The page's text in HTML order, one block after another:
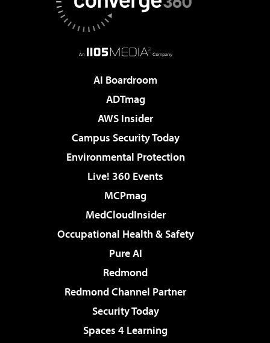
AI Boardroom
ADTmag
AWS Insider
Campus Security Today
Environmental Protection
Live! 360 Events
MCPmag
MedCloudInsider
Occupational Health & Safety
Pure AI
Redmond
Redmond Channel Partner
Security Today
Spaces 4 Learning